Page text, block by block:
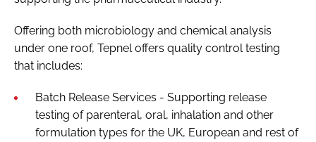
Offering both microbiology and chemical analysis
under one roof, Tepnel offers quality control testing
that includes:
Batch Release Services - Supporting release
testing of parenteral, oral, inhalation and other
formulation types for the UK, European and rest of